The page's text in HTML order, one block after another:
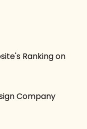
Ranking on
Company